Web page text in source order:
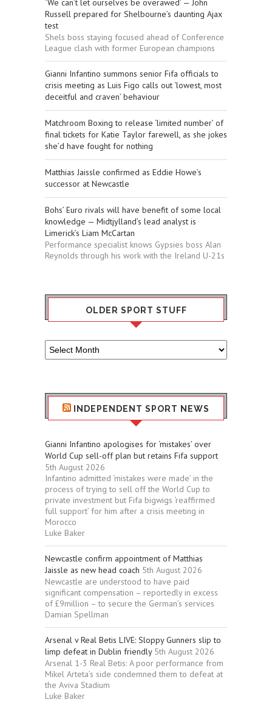
Russell prepared for Shelbourne’s daunting Ajax
test
Shels boss staying focused ahead of Conference
League clash with former European champions
Gianni Infantino summons senior Fifa officials to
crisis meeting as Luis Figo calls out ‘lowest, most
deceitful and craven’ behaviour
Matchroom Boxing to release ‘limited number’ of
final tickets for Katie Taylor farewell, as she jokes
she’d have fought for nothing
Matthias Jaissle confirmed as Eddie Howe’s
successor at Newcastle
Bohs’ Euro rivals will have benefit of some local
knowledge — Midtjylland’s lead analyst is
Limerick’s Liam McCartan
Performance specialist knows Gypsies boss Alan
Reynolds through his work with the Ireland U-21s
OLDER SPORT STUFF
Older
Sport
INDEPENDENT SPORT NEWS
Gianni Infantino apologises for ‘mistakes’ over
World Cup sell-off plan but retains Fifa support
5th August 2026
Infantino admitted ‘mistakes were made’ in the
process of trying to sell off the World Cup to
private investment but Fifa bigwigs ‘reaffirmed
full support’ for him after a crisis meeting in
Morocco
Luke Baker
Newcastle confirm appointment of Matthias
Jaissle as new head coach 5th August 2026
Newcastle are understood to have paid
significant compensation – reportedly in excess
of £9million – to secure the German’s services
Damian Spellman
Arsenal v Real Betis LIVE: Sloppy Gunners slip to
limp defeat in Dublin friendly 5th August 2026
Arsenal 1-3 Real Betis: A poor performance from
Mikel Arteta’s side condemned them to defeat at
the Aviva Stadium
Luke Baker